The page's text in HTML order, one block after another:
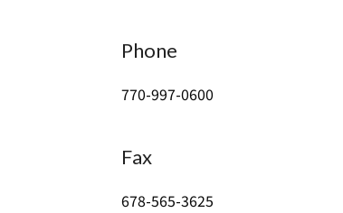
Phone
770-997-0600
Fax
678-565-3625